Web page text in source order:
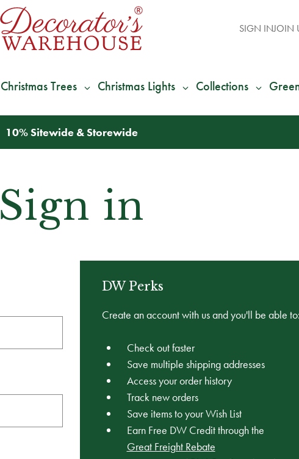
SIGN INJOIN
Christmas Trees Christmas Lights Collections
10% Sitewide & Storewide
Sign in
DW Perks
Create an account with us and you'll be able to:
Check out faster
Save multiple shipping addresses
Access your order history
Track new orders
Save items to your Wish List
Earn Free DW Credit through the
Great Freight Rebate